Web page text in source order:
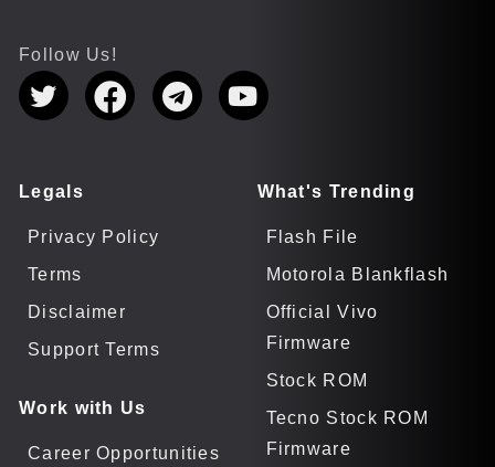
Follow Us!
Legals
Privacy Policy
Terms
Disclaimer
Support Terms
Work with Us
Career Opportunities
What's Trending
Flash File
Motorola Blankflash
Official Vivo
Firmware
Stock ROM
Tecno Stock ROM
Firmware